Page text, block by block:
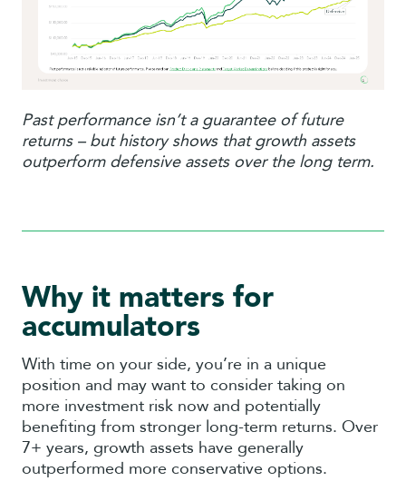
Past performance isn’t a guarantee of future
returns – but history shows that growth assets
outperform defensive assets over the long term.
Why it matters for
accumulators
With time on your side, you’re in a unique
position and may want to consider taking on
more investment risk now and potentially
benefiting from stronger long-term returns. Over
7+ years, growth assets have generally
outperformed more conservative options.